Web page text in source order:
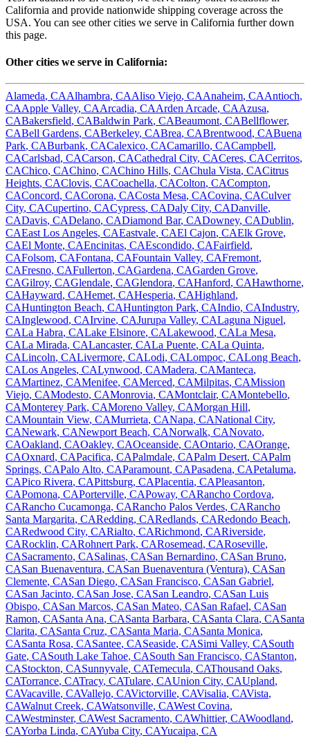
California and provide nationwide shipping coverage across the
USA. You can see other cities we serve in California further down
this page.
Other cities we serve in California:
Alameda, CAAlhambra, CAAliso Viejo, CAAnaheim, CAAntioch,
CAApple Valley, CAArcadia, CAArden Arcade, CAAzusa,
CABakersfield, CABaldwin Park, CABeaumont, CABellflower,
CABell Gardens, CABerkeley, CABrea, CABrentwood, CABuena
Park, CABurbank, CACalexico, CACamarillo, CACampbell,
CACarlsbad, CACarson, CACathedral City, CACeres, CACerritos,
CAChico, CAChino, CAChino Hills, CAChula Vista, CACitrus
Heights, CAClovis, CACoachella, CAColton, CACompton,
CAConcord, CACorona, CACosta Mesa, CACovina, CACulver
City, CACupertino, CACypress, CADaly City, CADanville,
CADavis, CADelano, CADiamond Bar, CADowney, CADublin,
CAEast Los Angeles, CAEastvale, CAEl Cajon, CAElk Grove,
CAEl Monte, CAEncinitas, CAEscondido, CAFairfield,
CAFolsom, CAFontana, CAFountain Valley, CAFremont,
CAFresno, CAFullerton, CAGardena, CAGarden Grove,
CAGilroy, CAGlendale, CAGlendora, CAHanford, CAHawthorne,
CAHayward, CAHemet, CAHesperia, CAHighland,
CAHuntington Beach, CAHuntington Park, CAIndio, CAIndustry,
CAInglewood, CAIrvine, CAJurupa Valley, CALaguna Niguel,
CALa Habra, CALake Elsinore, CALakewood, CALa Mesa,
CALa Mirada, CALancaster, CALa Puente, CALa Quinta,
CALincoln, CALivermore, CALodi, CALompoc, CALong Beach,
CALos Angeles, CALynwood, CAMadera, CAManteca,
CAMartinez, CAMenifee, CAMerced, CAMilpitas, CAMission
Viejo, CAModesto, CAMonrovia, CAMontclair, CAMontebello,
CAMonterey Park, CAMoreno Valley, CAMorgan Hill,
CAMountain View, CAMurrieta, CANapa, CANational City,
CANewark, CANewport Beach, CANorwalk, CANovato,
CAOakland, CAOakley, CAOceanside, CAOntario, CAOrange,
CAOxnard, CAPacifica, CAPalmdale, CAPalm Desert, CAPalm
Springs, CAPalo Alto, CAParamount, CAPasadena, CAPetaluma,
CAPico Rivera, CAPittsburg, CAPlacentia, CAPleasanton,
CAPomona, CAPorterville, CAPoway, CARancho Cordova,
CARancho Cucamonga, CARancho Palos Verdes, CARancho
Santa Margarita, CARedding, CARedlands, CARedondo Beach,
CARedwood City, CARialto, CARichmond, CARiverside,
CARocklin, CARohnert Park, CARosemead, CARoseville,
CASacramento, CASalinas, CASan Bernardino, CASan Bruno,
CASan Buenaventura, CASan Buenaventura (Ventura), CASan
Clemente, CASan Diego, CASan Francisco, CASan Gabriel,
CASan Jacinto, CASan Jose, CASan Leandro, CASan Luis
Obispo, CASan Marcos, CASan Mateo, CASan Rafael, CASan
Ramon, CASanta Ana, CASanta Barbara, CASanta Clara, CASanta
Clarita, CASanta Cruz, CASanta Maria, CASanta Monica,
CASanta Rosa, CASantee, CASeaside, CASimi Valley, CASouth
Gate, CASouth Lake Tahoe, CASouth San Francisco, CAStanton,
CAStockton, CASunnyvale, CATemecula, CAThousand Oaks,
CATorrance, CATracy, CATulare, CAUnion City, CAUpland,
CAVacaville, CAVallejo, CAVictorville, CAVisalia, CAVista,
CAWalnut Creek, CAWatsonville, CAWest Covina,
CAWestminster, CAWest Sacramento, CAWhittier, CAWoodland,
CAYorba Linda, CAYuba City, CAYucaipa, CA